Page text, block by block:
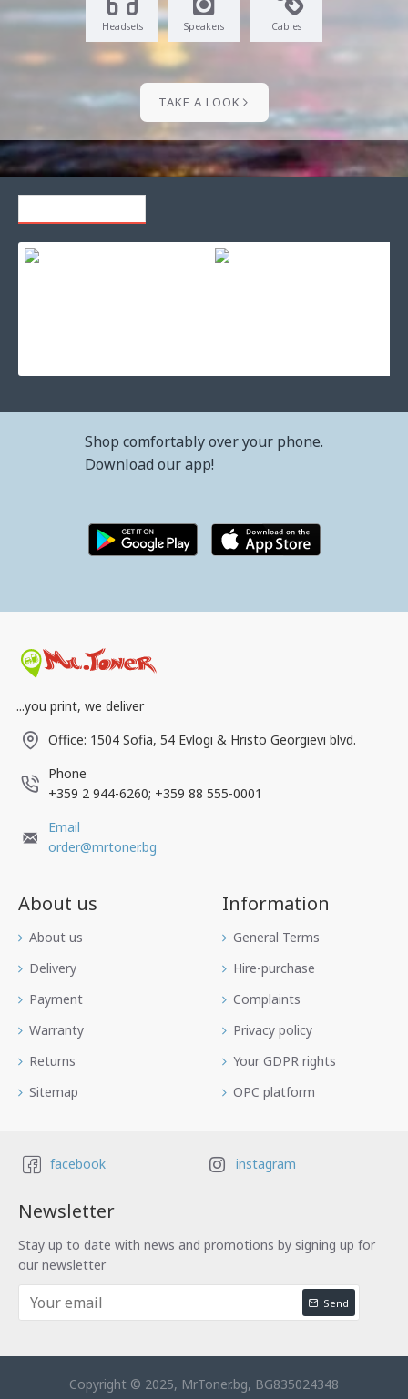
Headsets Speakers Cables
TAKE A LOOK
Shop comfortably over your phone.
Download our app!
...you print, we deliver
Office: 1504 Sofia, 54 Evlogi & Hristo Georgievi blvd.
Phone
+359 2 944-6260; +359 88 555-0001
Email
order@mrtoner.bg
About us
Аbout us
Delivery
Payment
Warranty
Returns
Sitemap
Information
General Terms
Hire-purchase
Complaints
Privacy policy
Your GDPR rights
OPC platform
facebook instagram
Newsletter
Stay up to date with news and promotions by signing up for
our newsletter
Send
Copyright © 2025, MrToner.bg, BG835024348